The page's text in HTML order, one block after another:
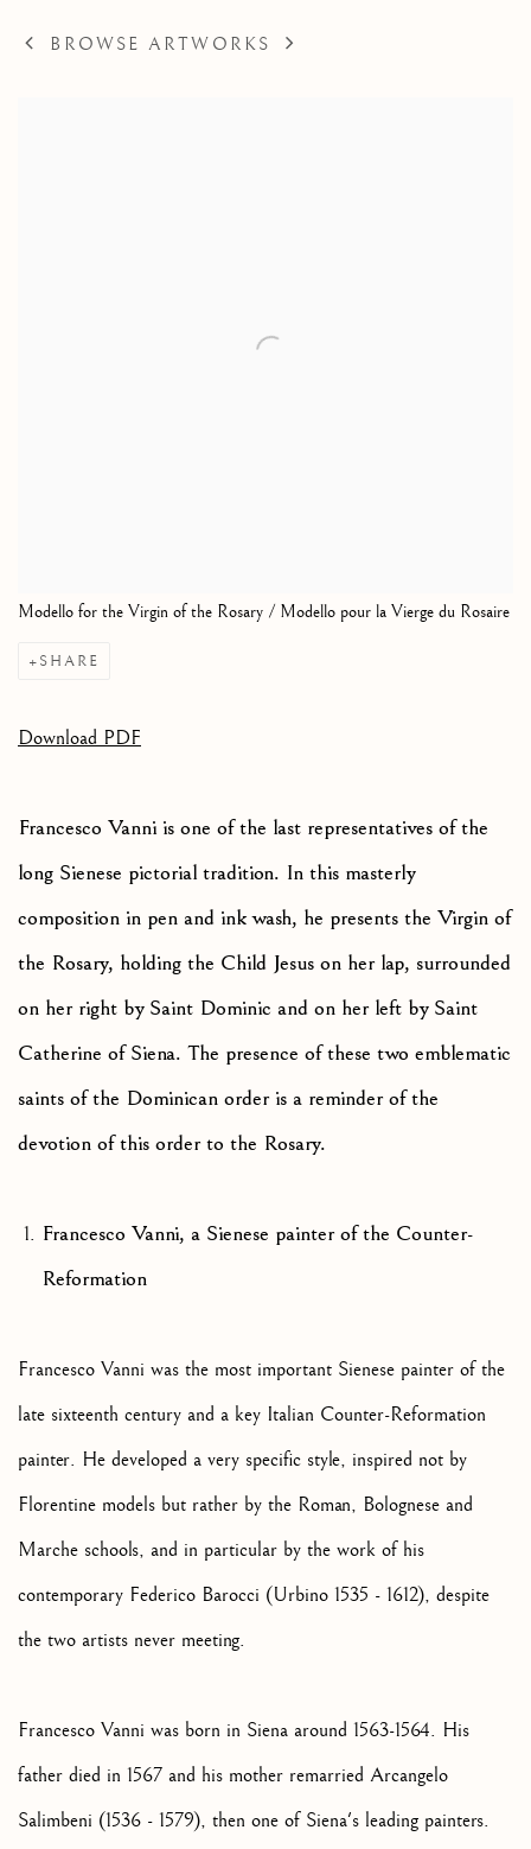
BROWSE ARTWORKS
Modello for the Virgin of the Rosary / Modello pour la Vierge du Rosaire
SHARE
Download PDF
Francesco Vanni is one of the last representatives of the
long Sienese pictorial tradition. In this masterly
composition in pen and ink wash, he presents the Virgin of
the Rosary, holding the Child Jesus on her lap, surrounded
on her right by Saint Dominic and on her left by Saint
Catherine of Siena. The presence of these two emblematic
saints of the Dominican order is a reminder of the
devotion of this order to the Rosary.
Francesco Vanni, a Sienese painter of the Counter-
Reformation
Francesco Vanni was the most important Sienese painter of the
late sixteenth century and a key Italian Counter-Reformation
painter. He developed a very specific style, inspired not by
Florentine models but rather by the Roman, Bolognese and
Marche schools, and in particular by the work of his
contemporary Federico Barocci (Urbino 1535 - 1612), despite
the two artists never meeting.
Francesco Vanni was born in Siena around 1563-1564. His
father died in 1567 and his mother remarried Arcangelo
Salimbeni (1536 - 1579), then one of Siena's leading painters.